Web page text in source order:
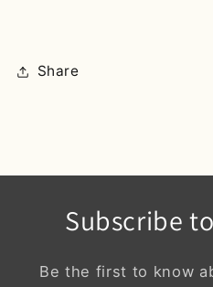
Share
Subscribe
Be the first to know